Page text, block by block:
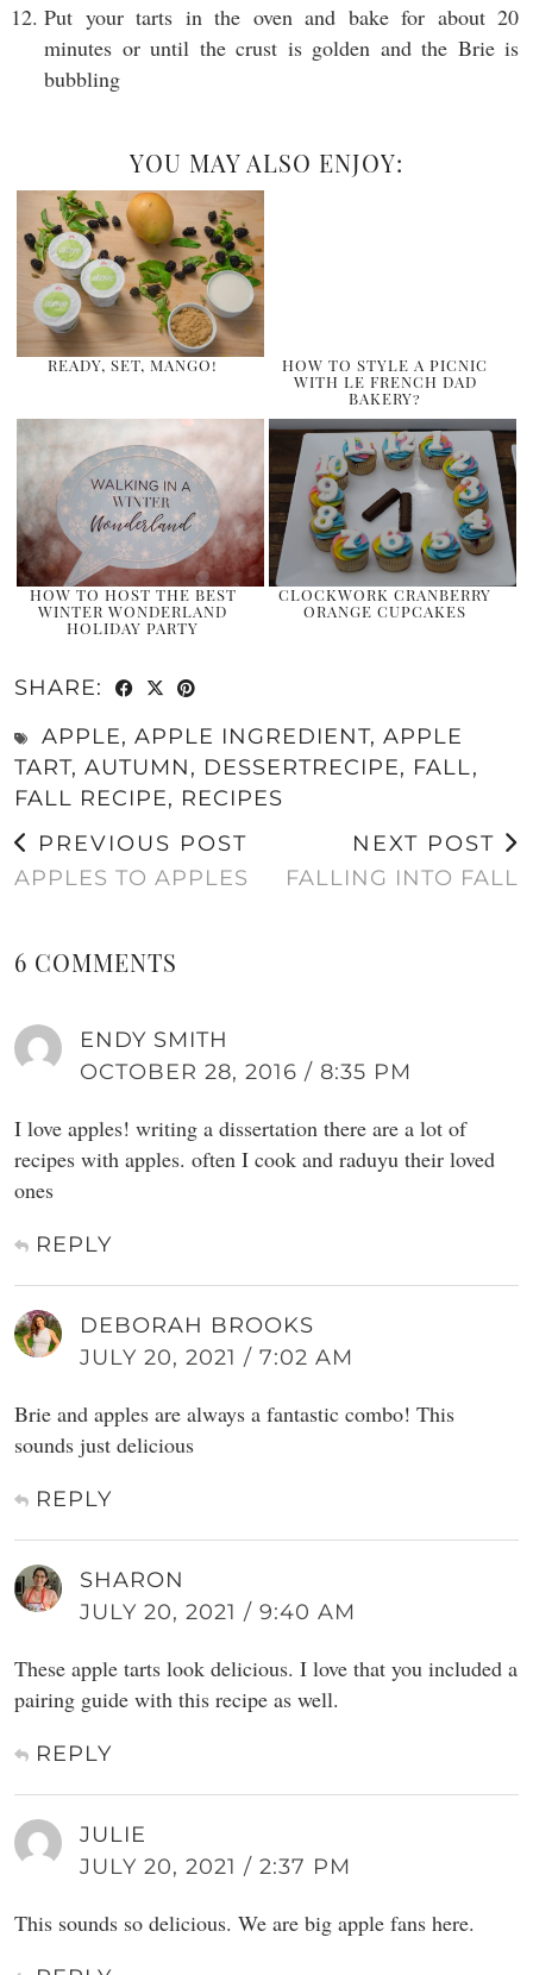
Put your tarts in the oven and bake for about 20
minutes or until the crust is golden and the Brie is
bubbling
YOU MAY ALSO ENJOY:
READY, SET, MANGO!
HOW TO STYLE A PICNIC
WITH LE FRENCH DAD
BAKERY?
HOW TO HOST THE BEST
WINTER WONDERLAND
HOLIDAY PARTY
CLOCKWORK CRANBERRY
ORANGE CUPCAKES
SHARE:
APPLE, APPLE INGREDIENT, APPLE
TART, AUTUMN, DESSERTRECIPE, FALL,
FALL RECIPE, RECIPES
PREVIOUS POST
APPLES TO APPLES
NEXT POST
FALLING INTO FALL
6 COMMENTS
ENDY SMITH
OCTOBER 28, 2016 / 8:35 PM
I love apples! writing a dissertation there are a lot of
recipes with apples. often I cook and raduyu their loved
ones
REPLY
DEBORAH BROOKS
JULY 20, 2021 / 7:02 AM
Brie and apples are always a fantastic combo! This
sounds just delicious
REPLY
SHARON
JULY 20, 2021 / 9:40 AM
These apple tarts look delicious. I love that you included a
pairing guide with this recipe as well.
REPLY
JULIE
JULY 20, 2021 / 2:37 PM
This sounds so delicious. We are big apple fans here.